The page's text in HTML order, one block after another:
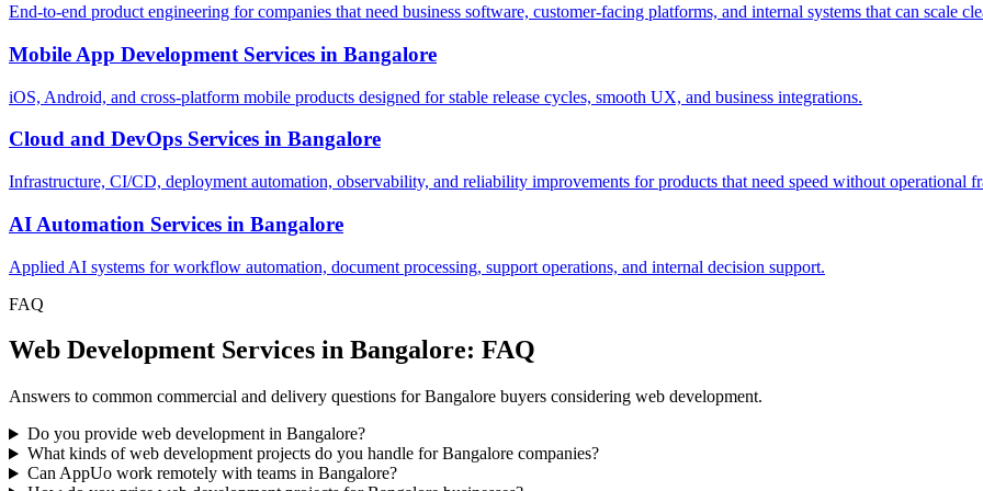
End-to-end product engineering for companies that need business software, customer-facing platforms, and internal systems that can scale
Mobile App Development Services in Bangalore
iOS, Android, and cross-platform mobile products designed for stable release cycles, smooth UX, and business integrations.
Cloud and DevOps Services in Bangalore
Infrastructure, CI/CD, deployment automation, observability, and reliability improvements for products that need speed without operational
AI Automation Services in Bangalore
Applied AI systems for workflow automation, document processing, support operations, and internal decision support.
FAQ
Web Development Services in Bangalore: FAQ
Answers to common commercial and delivery questions for Bangalore buyers considering web development.
Do you provide web development in Bangalore?
What kinds of web development projects do you handle for Bangalore companies?
Can AppUo work remotely with teams in Bangalore?